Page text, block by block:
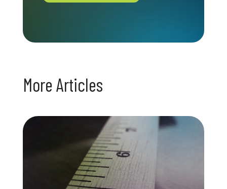
More Articles